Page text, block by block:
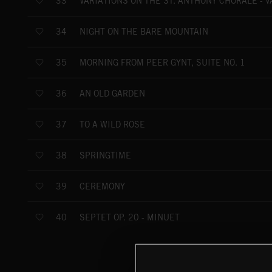
34 NIGHT ON THE BARE MOUNTAIN
35 MORNING FROM PEER GYNT, SUITE NO. 1
36 AN OLD GARDEN
37 TO A WILD ROSE
38 SPRINGTIME
39 CEREMONY
40 SEPTET OP. 20 - MINUET